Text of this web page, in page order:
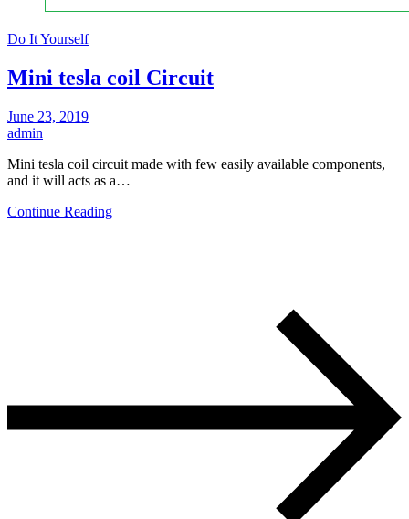
Do It Yourself
Mini tesla coil Circuit
June 23, 2019
admin
Mini tesla coil circuit made with few easily available components,
and it will acts as a…
Continue Reading